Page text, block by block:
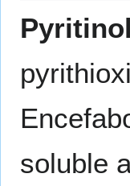
Pyritinol
soluble